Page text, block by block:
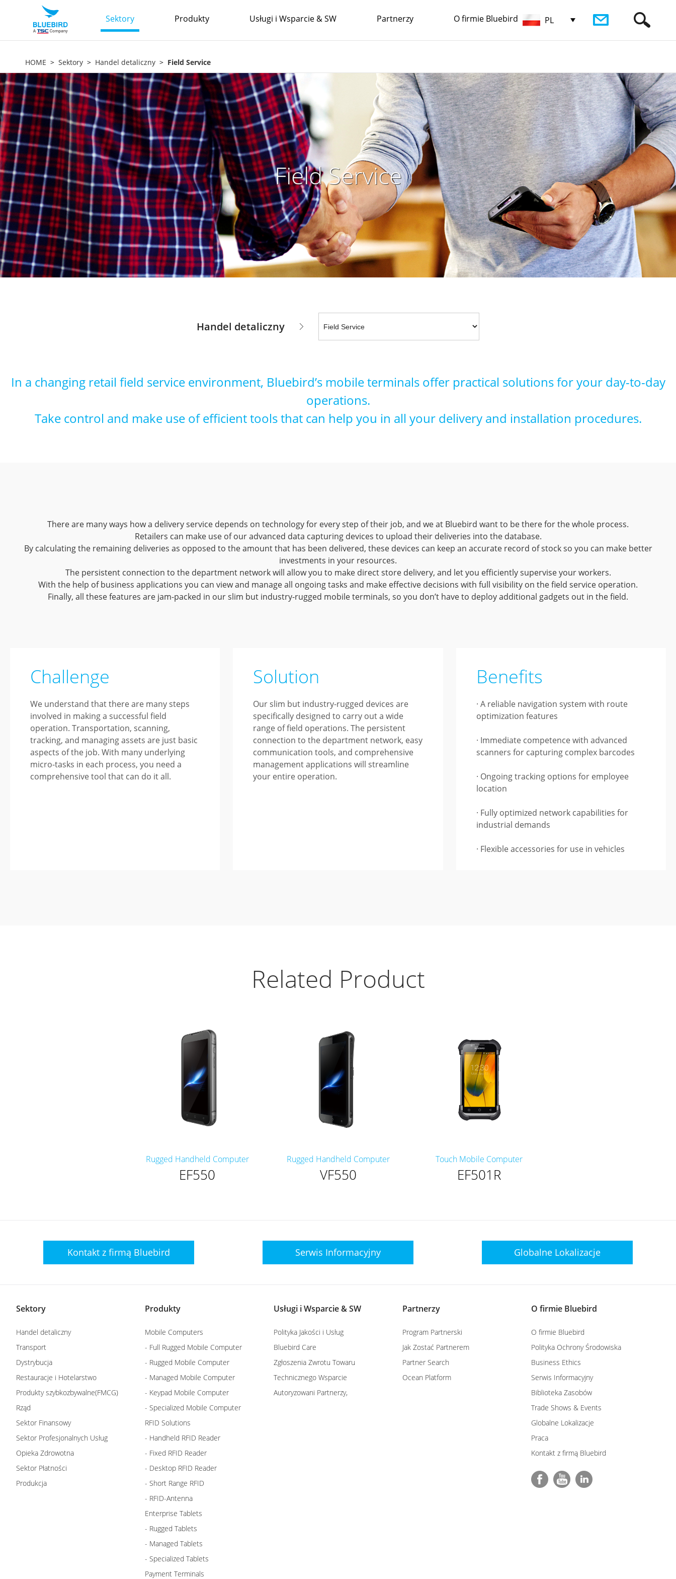
Sektory Produkty Usługi i Wsparcie & SW Partnerzy O firmie Bluebird PL
HOME Sektory Handel detaliczny Field Service
Field Service
Handel detaliczny
In a changing retail field service environment, Bluebird’s mobile terminals offer practical solutions for your day-to-day
operations.
Take control and make use of efficient tools that can help you in all your delivery and installation procedures.
There are many ways how a delivery service depends on technology for every step of their job, and we at Bluebird want to be there for the whole process.
Retailers can make use of our advanced data capturing devices to upload their deliveries into the database.
By calculating the remaining deliveries as opposed to the amount that has been delivered, these devices can keep an accurate record of stock so you can make better
investments in your resources.
The persistent connection to the department network will allow you to make direct store delivery, and let you efficiently supervise your workers.
With the help of business applications you can view and manage all ongoing tasks and make effective decisions with full visibility on the field service operation.
Finally, all these features are jam-packed in our slim but industry-rugged mobile terminals, so you don’t have to deploy additional gadgets out in the field.
Challenge
We understand that there are many steps
involved in making a successful field
operation. Transportation, scanning,
tracking, and managing assets are just basic
aspects of the job. With many underlying
micro-tasks in each process, you need a
comprehensive tool that can do it all.
Solution
Our slim but industry-rugged devices are
specifically designed to carry out a wide
range of field operations. The persistent
connection to the department network, easy
communication tools, and comprehensive
management applications will streamline
your entire operation.
Benefits
· A reliable navigation system with route
optimization features
· Immediate competence with advanced
scanners for capturing complex barcodes
· Ongoing tracking options for employee
location
· Fully optimized network capabilities for
industrial demands
· Flexible accessories for use in vehicles
Related Product
Rugged Handheld Computer
EF550
Rugged Handheld Computer
VF550
Touch Mobile Computer
EF501R
Kontakt z firmą Bluebird Serwis Informacyjny Globalne Lokalizacje
Sektory
Handel detaliczny
Transport
Dystrybucja
Restauracje i Hotelarstwo
Produkty szybkozbywalne(FMCG)
Rząd
Sektor Finansowy
Sektor Profesjonalnych Usług
Opieka Zdrowotna
Sektor Płatności
Produkcja
Produkty
Mobile Computers
- Full Rugged Mobile Computer
- Rugged Mobile Computer
- Managed Mobile Computer
- Keypad Mobile Computer
- Specialized Mobile Computer
RFID Solutions
- Handheld RFID Reader
- Fixed RFID Reader
- Desktop RFID Reader
- Short Range RFID
- RFID-Antenna
Enterprise Tablets
- Rugged Tablets
- Managed Tablets
- Specialized Tablets
Payment Terminals
Usługi i Wsparcie & SW
Polityka Jakości i Usług
Bluebird Care
Zgłoszenia Zwrotu Towaru
Technicznego Wsparcie
Autoryzowani Partnerzy,
Partnerzy
Program Partnerski
Jak Zostać Partnerem
Partner Search
Ocean Platform
O firmie Bluebird
O firmie Bluebird
Polityka Ochrony Środowiska
Business Ethics
Serwis Informacyjny
Biblioteka Zasobów
Trade Shows & Events
Globalne Lokalizacje
Praca
Kontakt z firmą Bluebird